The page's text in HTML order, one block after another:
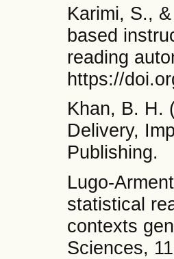
Karimi, S.,
based
reading
https://
Khan, B. H.
Delivery,
Publishing.
Lugo-
statistical
contexts
Sciences,